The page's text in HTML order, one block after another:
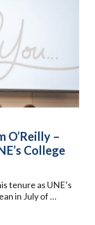
O’Reilly –
College
tenure as UNE’s
in July of …